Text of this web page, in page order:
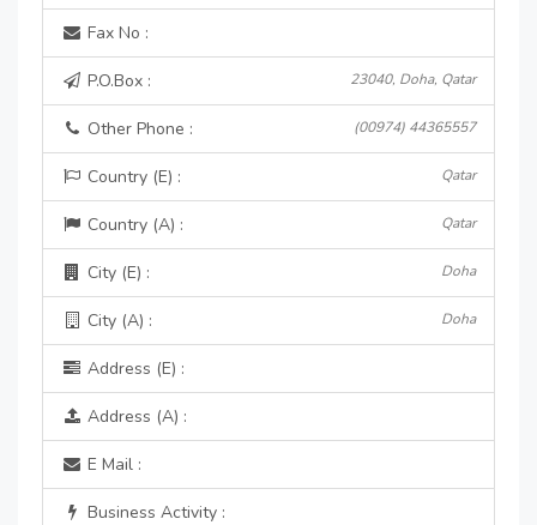
Fax No :
P.O.Box : 23040, Doha, Qatar
Other Phone : (00974) 44365557
Country (E) : Qatar
Country (A) : Qatar
City (E) : Doha
City (A) : Doha
Address (E) :
Address (A) :
E Mail :
Business Activity :